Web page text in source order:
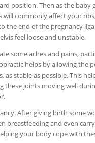
position. Then as the baby
commonly affect your
the end of the pregnancy
feel loose and unstable.
some aches and pains,
helps by allowing the
as stable as possible. This
these joints moving well
After giving birth some
breastfeeding and even
your body cope with